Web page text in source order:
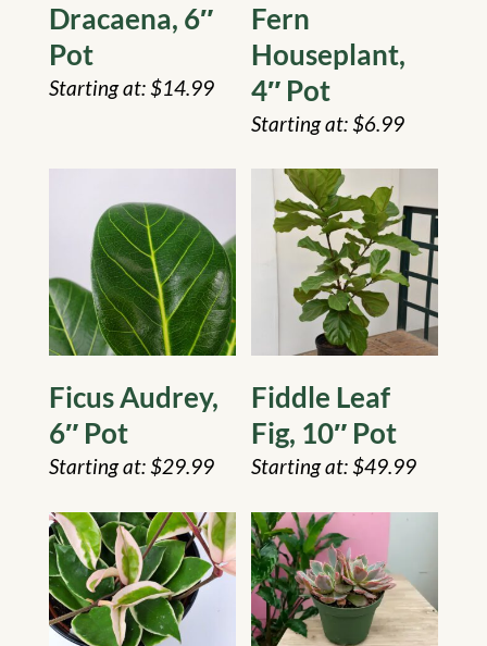
Dracaena, 6″
Pot
$14.99
Fern
Houseplant,
4″ Pot
$6.99
Ficus Audrey,
6″ Pot
$29.99
Fiddle Leaf
Fig, 10″ Pot
$49.99